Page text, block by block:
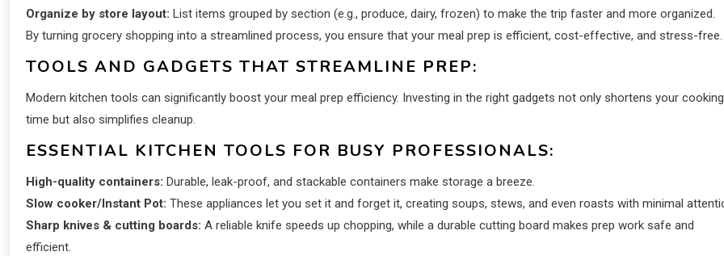
Organize by store layout: List items grouped by section (e.g., produce, dairy, frozen) to make the trip faster and more organized.
By turning grocery shopping into a streamlined process, you ensure that your meal prep is efficient, cost-effective, and stress-free.
TOOLS AND GADGETS THAT STREAMLINE PREP:
Modern kitchen tools can significantly boost your meal prep efficiency. Investing in the right gadgets not only shortens your cooking
time but also simplifies cleanup.
ESSENTIAL KITCHEN TOOLS FOR BUSY PROFESSIONALS:
High-quality containers: Durable, leak-proof, and stackable containers make storage a breeze.
Slow cooker/Instant Pot: These appliances let you set it and forget it, creating soups, stews, and even roasts with minimal
Sharp knives & cutting boards: A reliable knife speeds up chopping, while a durable cutting board makes prep work safe and
efficient.